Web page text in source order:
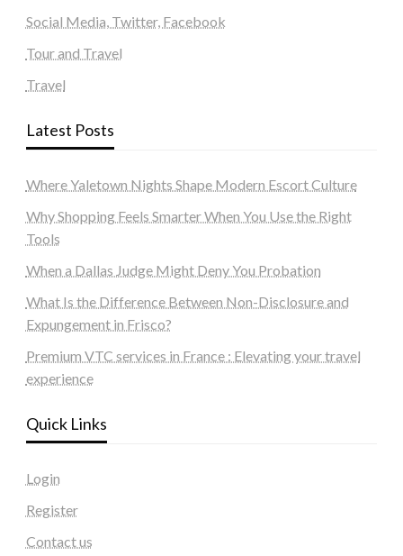
Social Media, Twitter, Facebook
Tour and Travel
Travel
Latest Posts
Where Yaletown Nights Shape Modern Escort Culture
Why Shopping Feels Smarter When You Use the Right
Tools
When a Dallas Judge Might Deny You Probation
What Is the Difference Between Non-Disclosure and
Expungement in Frisco?
Premium VTC services in France : Elevating your travel
experience
Quick Links
Login
Register
Contact us